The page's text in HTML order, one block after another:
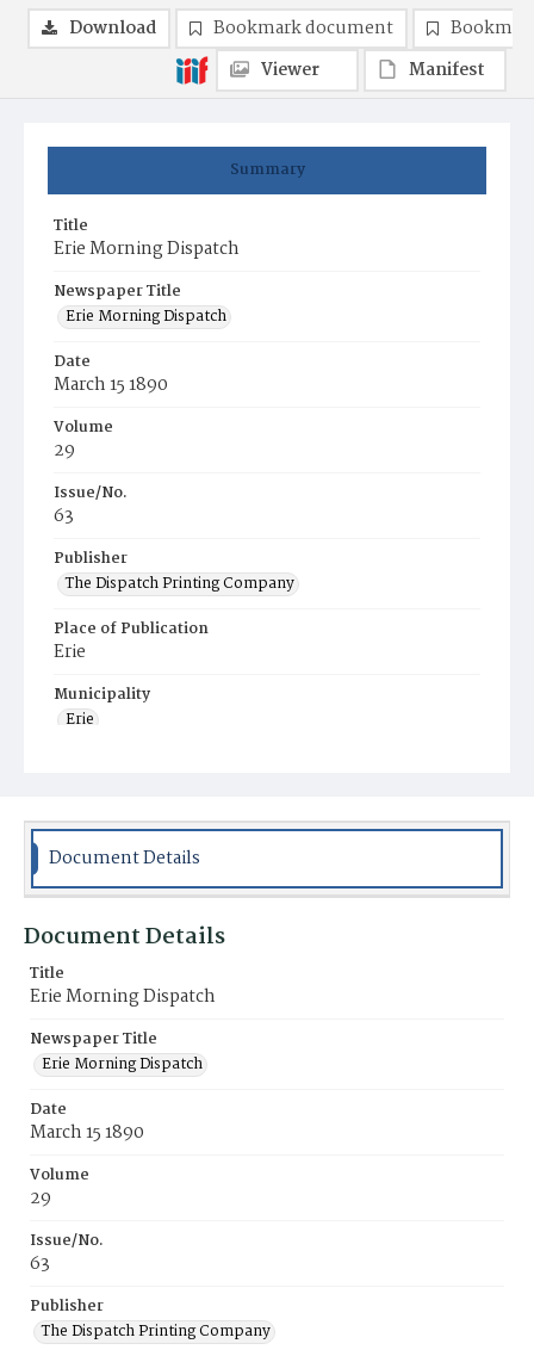
Summary
Title
Erie Morning Dispatch
Newspaper Title
Erie Morning Dispatch
Date
March 15 1890
Volume
29
Issue/No.
63
Publisher
The Dispatch Printing Company
Place of Publication
Erie
Municipality
Erie
Download Bookmark document
Viewer
Manifest
Document Details
Document Details
Title
Erie Morning Dispatch
Newspaper Title
Erie Morning Dispatch
Date
March 15 1890
Volume
29
Issue/No.
63
Publisher
The Dispatch Printing Company